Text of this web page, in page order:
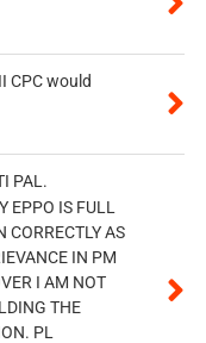
CPC would
PAL.
EPPO IS FULL
CORRECTLY AS
IN PM
I AM NOT
THE
PL